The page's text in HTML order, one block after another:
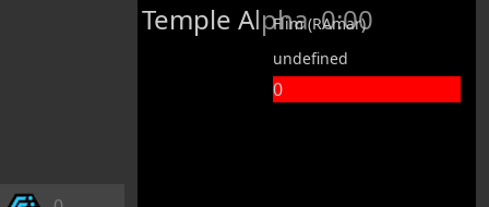
Temple Alpha 0:00
Flim (RAmar)
undefined
0